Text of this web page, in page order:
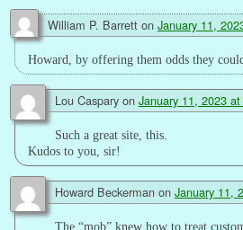
William P. Barrett on January 11,
Howard, by offering them odds they
Lou Caspary on January 11, 2023
Such a great site, this.
Kudos to you, sir!
Howard Beckerman on January 11,
The “mob” knew how to treat